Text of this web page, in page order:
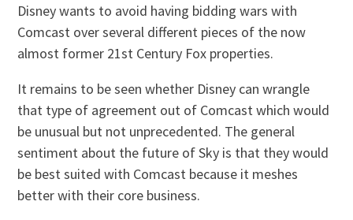
Disney wants to avoid having bidding wars with
Comcast over several different pieces of the now
almost former 21st Century Fox properties.
It remains to be seen whether Disney can wrangle
that type of agreement out of Comcast which would
be unusual but not unprecedented. The general
sentiment about the future of Sky is that they would
be best suited with Comcast because it meshes
better with their core business.